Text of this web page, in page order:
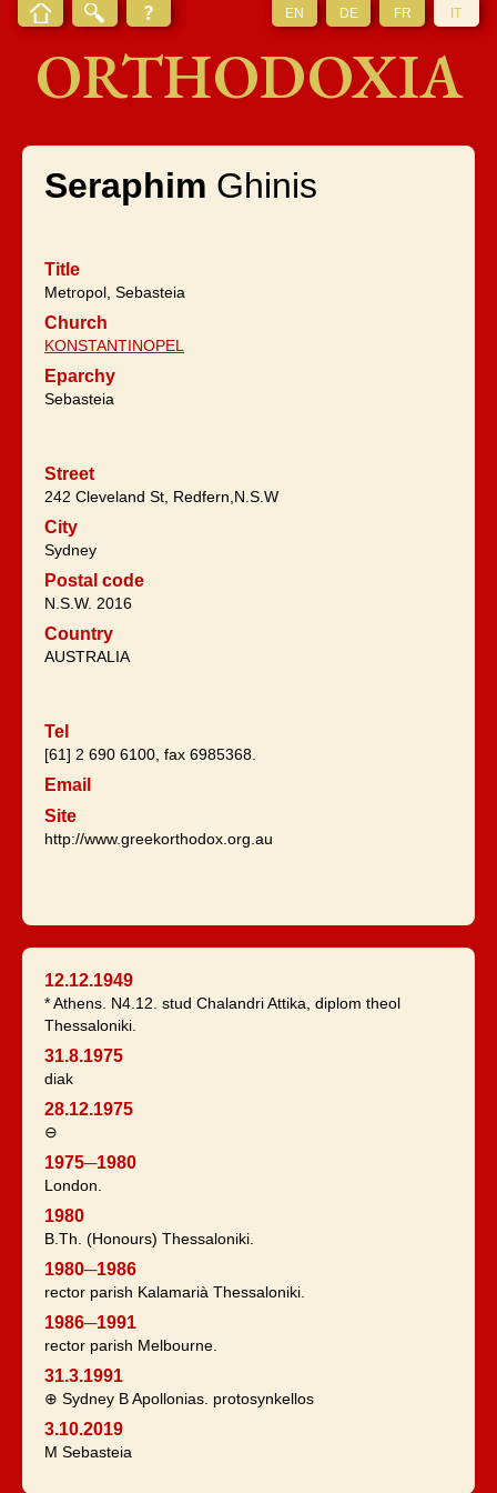
EN DE FR IT
ORTHODOXIA
Seraphim Ghinis
Title
Metropol, Sebasteia
Church
KONSTANTINOPEL
Eparchy
Sebasteia
Street
242 Cleveland St, Redfern,N.S.W
City
Sydney
Postal code
N.S.W. 2016
Country
AUSTRALIA
Tel
[61] 2 690 6100, fax 6985368.
Email
Site
http://www.greekorthodox.org.au
12.12.1949
* Athens. N4.12. stud Chalandri Attika, diplom theol
Thessaloniki.
31.8.1975
diak
28.12.1975
⊖
1975─1980
London.
1980
B.Th. (Honours) Thessaloniki.
1980─1986
rector parish Kalamarià Thessaloniki.
1986─1991
rector parish Melbourne.
31.3.1991
⊕ Sydney B Apollonias. protosynkellos
3.10.2019
Μ Sebasteia